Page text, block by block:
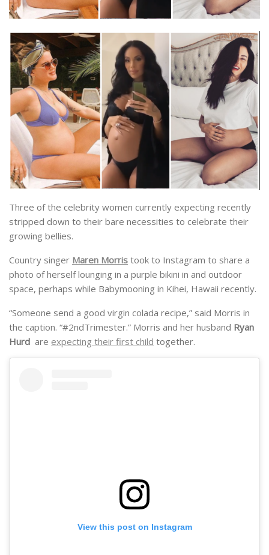
Three of the celebrity women currently expecting recently
stripped down to their bare necessities to celebrate their
growing bellies.
Country singer Maren Morris took to Instagram to share a
photo of herself lounging in a purple bikini in and outdoor
space, perhaps while Babymooning in Kihei, Hawaii recently.
“Someone send a good virgin colada recipe,” said Morris in
the caption. “#2ndTrimester.” Morris and her husband Ryan
Hurd are expecting their first child together.
View this post on Instagram